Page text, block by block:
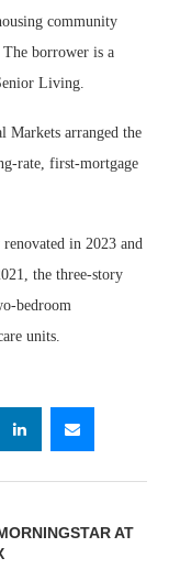
community
borrower is a
Living.
Markets arranged the
rate, first-mortgage
in 2023 and
the three-story
bedroom
units.
AT